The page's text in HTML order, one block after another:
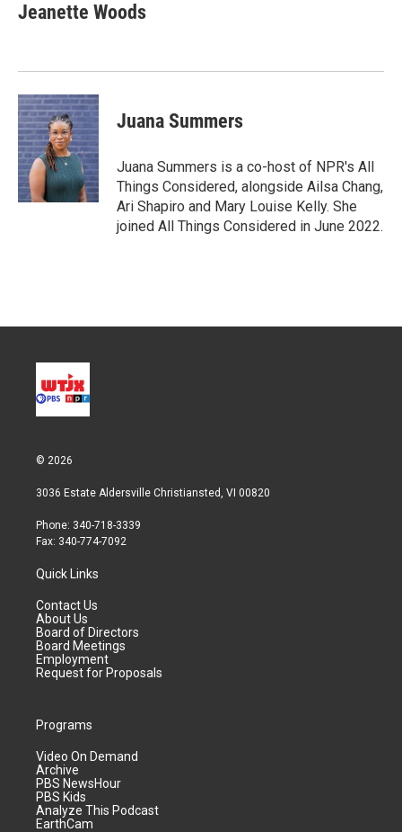
Jeanette Woods
Juana Summers
Juana Summers is a co-host of NPR's All
Things Considered, alongside Ailsa Chang,
Ari Shapiro and Mary Louise Kelly. She
joined All Things Considered in June 2022.
© 2026
3036 Estate Aldersville Christiansted, VI 00820
Phone: 340-718-3339
Fax: 340-774-7092
Quick Links
Contact Us
About Us
Board of Directors
Board Meetings
Employment
Request for Proposals
Programs
Video On Demand
Archive
PBS NewsHour
PBS Kids
Analyze This Podcast
EarthCam